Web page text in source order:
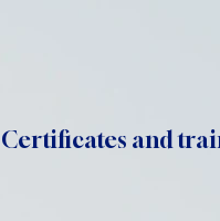
Certificates and